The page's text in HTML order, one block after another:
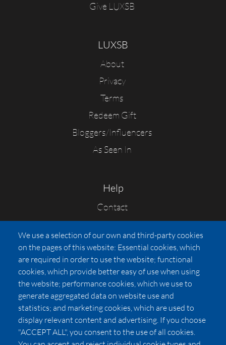
Give LUXSB
LUXSB
About
Privacy
Terms
Redeem Gift
Bloggers/Influencers
As Seen In
Help
Contact
FAQs
Press
Affiliates
Pricing
LUXSB
127 East City Place Drive
Santa Ana,CA92705
United States
We use a selection of our own and third-party cookies
on the pages of this website: Essential cookies, which
are required in order to use the website; functional
cookies, which provide better easy of use when using
the website; performance cookies, which we use to
generate aggregated data on website use and
statistics; and marketing cookies, which are used to
display relevant content and advertising. If you choose
"ACCEPT ALL", you consent to the use of all cookies.